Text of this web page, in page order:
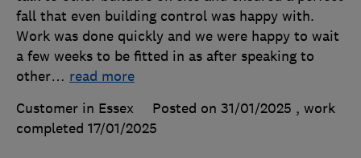
fall that even building control was happy with.
Work was done quickly and we were happy to wait
a few weeks to be fitted in as after speaking to
other… read more
Customer in Essex
Posted on 31/01/2025 , work
completed 17/01/2025